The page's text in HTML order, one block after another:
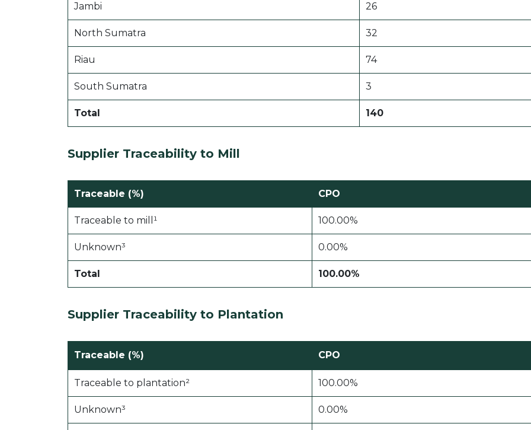
Jambi 26
North Sumatra 32
Riau 74
South Sumatra 3
Total 140
Supplier Traceability to Mill
Traceable (%) CPO
Traceable to mill¹ 100.00%
Unknown³ 0.00%
Total 100.00%
Supplier Traceability to Plantation
Traceable (%) CPO
Traceable to plantation² 100.00%
Unknown³ 0.00%